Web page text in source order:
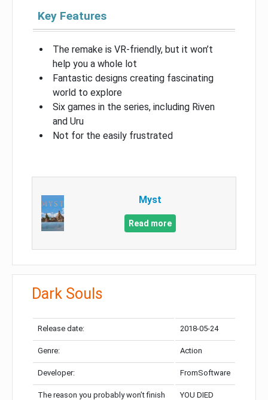
Key Features
The remake is VR-friendly, but it won’t
help you a whole lot
Fantastic designs creating fascinating
world to explore
Six games in the series, including Riven
and Uru
Not for the easily frustrated
Myst
Read more
Dark Souls
Release date: 2018-05-24
Genre: Action
Developer: FromSoftware
The reason you probably won’t finish
YOU DIED